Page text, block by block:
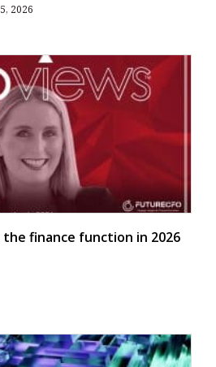
2026
the finance function in 2026